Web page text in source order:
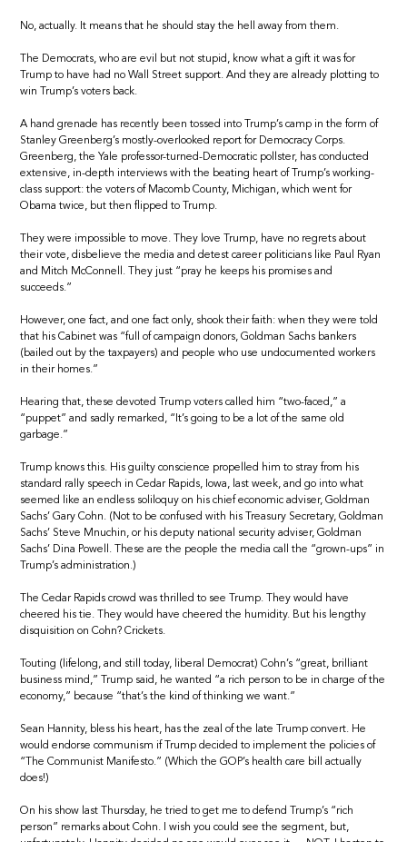
No, actually. It means that he should stay the hell away from them.
The Democrats, who are evil but not stupid, know what a gift it was for
Trump to have had no Wall Street support. And they are already plotting to
win Trump’s voters back.
A hand grenade has recently been tossed into Trump’s camp in the form of
Stanley Greenberg’s mostly-overlooked report for Democracy Corps.
Greenberg, the Yale professor-turned-Democratic pollster, has conducted
extensive, in-depth interviews with the beating heart of Trump’s working-
class support: the voters of Macomb County, Michigan, which went for
Obama twice, but then flipped to Trump.
They were impossible to move. They love Trump, have no regrets about
their vote, disbelieve the media and detest career politicians like Paul Ryan
and Mitch McConnell. They just “pray he keeps his promises and
succeeds.”
However, one fact, and one fact only, shook their faith: when they were told
that his Cabinet was “full of campaign donors, Goldman Sachs bankers
(bailed out by the taxpayers) and people who use undocumented workers
in their homes.”
Hearing that, these devoted Trump voters called him “two-faced,” a
“puppet” and sadly remarked, “It’s going to be a lot of the same old
garbage.”
Trump knows this. His guilty conscience propelled him to stray from his
standard rally speech in Cedar Rapids, Iowa, last week, and go into what
seemed like an endless soliloquy on his chief economic adviser, Goldman
Sachs’ Gary Cohn. (Not to be confused with his Treasury Secretary, Goldman
Sachs’ Steve Mnuchin, or his deputy national security adviser, Goldman
Sachs’ Dina Powell. These are the people the media call the “grown-ups” in
Trump’s administration.)
The Cedar Rapids crowd was thrilled to see Trump. They would have
cheered his tie. They would have cheered the humidity. But his lengthy
disquisition on Cohn? Crickets.
Touting (lifelong, and still today, liberal Democrat) Cohn’s “great, brilliant
business mind,” Trump said, he wanted “a rich person to be in charge of the
economy,” because “that’s the kind of thinking we want.”
Sean Hannity, bless his heart, has the zeal of the late Trump convert. He
would endorse communism if Trump decided to implement the policies of
“The Communist Manifesto.” (Which the GOP’s health care bill actually
does!)
On his show last Thursday, he tried to get me to defend Trump’s “rich
person” remarks about Cohn. I wish you could see the segment, but,